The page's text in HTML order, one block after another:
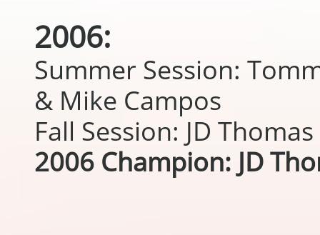
2006:
Summer Session:
& Mike Campos
Fall Session: JD Thomas
2006 Champion: JD